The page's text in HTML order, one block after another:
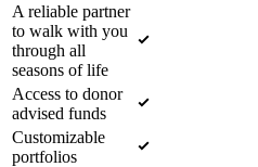
A reliable partner
to walk with you
through all
seasons of life
Access to donor
advised funds
Customizable
portfolios